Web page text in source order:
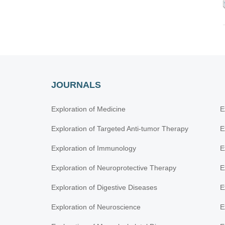
JOURNALS
Exploration of Medicine
Exploration of Targeted Anti-tumor Therapy
Exploration of Immunology
Exploration of Neuroprotective Therapy
Exploration of Digestive Diseases
Exploration of Neuroscience